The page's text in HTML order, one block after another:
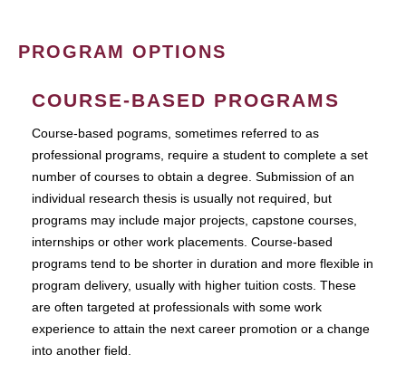
PROGRAM OPTIONS
COURSE-BASED PROGRAMS
Course-based pograms, sometimes referred to as
professional programs, require a student to complete a set
number of courses to obtain a degree. Submission of an
individual research thesis is usually not required, but
programs may include major projects, capstone courses,
internships or other work placements. Course-based
programs tend to be shorter in duration and more flexible in
program delivery, usually with higher tuition costs. These
are often targeted at professionals with some work
experience to attain the next career promotion or a change
into another field.